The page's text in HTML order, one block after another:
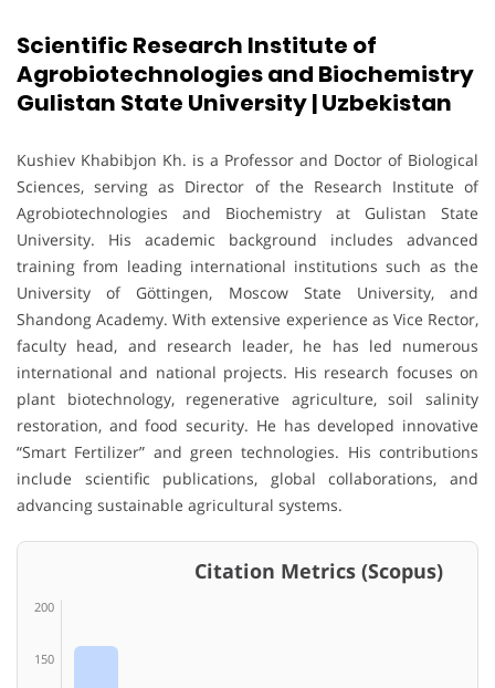
Scientific Research Institute of
Agrobiotechnologies and Biochemistry
Gulistan State University | Uzbekistan
Kushiev Khabibjon Kh. is a Professor and Doctor of Biological
Sciences, serving as Director of the Research Institute of
Agrobiotechnologies and Biochemistry at Gulistan State
University. His academic background includes advanced
training from leading international institutions such as the
University of Göttingen, Moscow State University, and
Shandong Academy. With extensive experience as Vice Rector,
faculty head, and research leader, he has led numerous
international and national projects. His research focuses on
plant biotechnology, regenerative agriculture, soil salinity
restoration, and food security. He has developed innovative
“Smart Fertilizer” and green technologies. His contributions
include scientific publications, global collaborations, and
advancing sustainable agricultural systems.
Citation Metrics (Scopus)
200
150